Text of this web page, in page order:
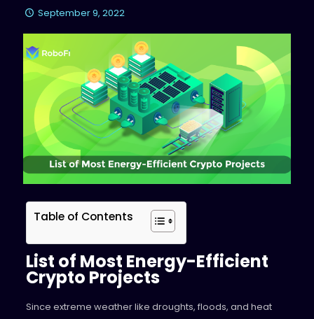
September 9, 2022
Table of Contents
List of Most Energy-Efficient
Crypto Projects
Since extreme weather like droughts, floods, and heat